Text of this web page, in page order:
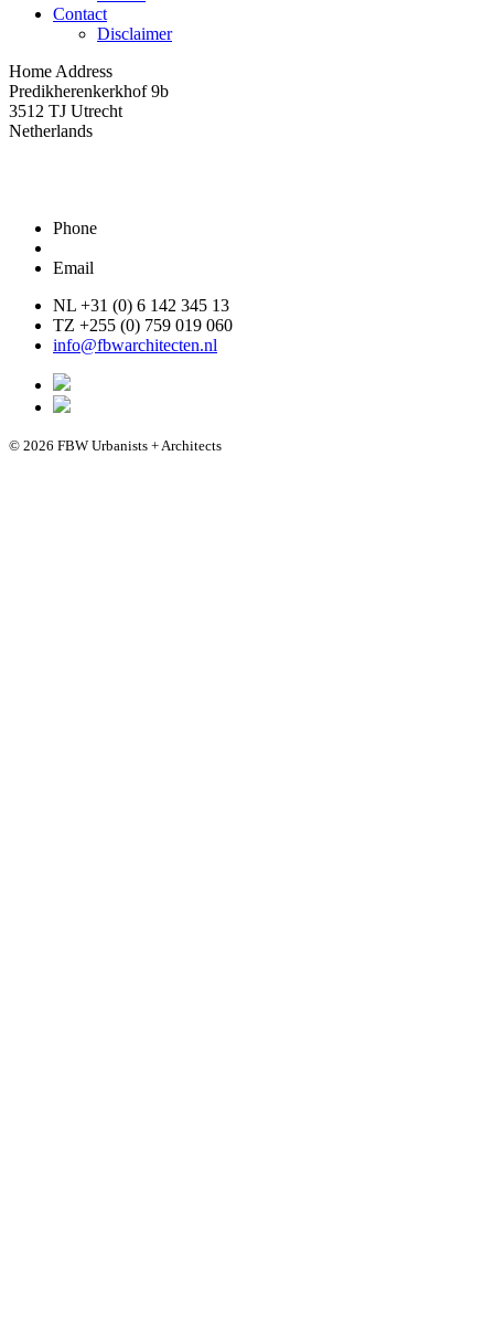
Contact
Disclaimer
Home Address
Predikherenkerkhof 9b
3512 TJ Utrecht
Netherlands
Phone
Email
NL +31 (0) 6 142 345 13
TZ +255 (0) 759 019 060
info@fbwarchitecten.nl
© 2026 FBW Urbanists + Architects